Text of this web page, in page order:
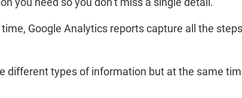
Google Analytics reports capture all the
different types of information but at the same